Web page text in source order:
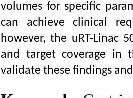
volumes for specific
can achieve clinical
however, the uRT-Linac
and target coverage in
validate these findings